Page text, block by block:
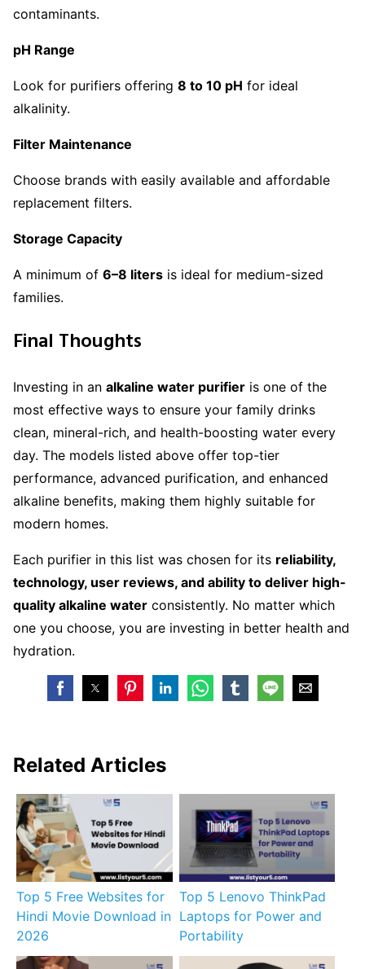
contaminants.
pH Range
Look for purifiers offering 8 to 10 pH for ideal
alkalinity.
Filter Maintenance
Choose brands with easily available and affordable
replacement filters.
Storage Capacity
A minimum of 6–8 liters is ideal for medium-sized
families.
Final Thoughts
Investing in an alkaline water purifier is one of the
most effective ways to ensure your family drinks
clean, mineral-rich, and health-boosting water every
day. The models listed above offer top-tier
performance, advanced purification, and enhanced
alkaline benefits, making them highly suitable for
modern homes.
Each purifier in this list was chosen for its reliability,
technology, user reviews, and ability to deliver high-
quality alkaline water consistently. No matter which
one you choose, you are investing in better health and
hydration.
Related Articles
Top 5 Free Websites for
Hindi Movie Download in
2026
Top 5 Lenovo ThinkPad
Laptops for Power and
Portability